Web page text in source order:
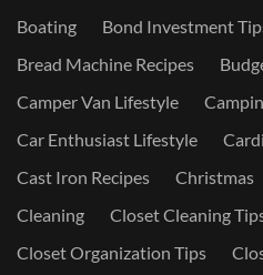
Boating
Bond Investment
Bread Machine Recipes
Camper Van Lifestyle
Car Enthusiast Lifestyle
Cast Iron Recipes
Christmas
Cleaning
Closet Cleaning
Closet Organization Tips